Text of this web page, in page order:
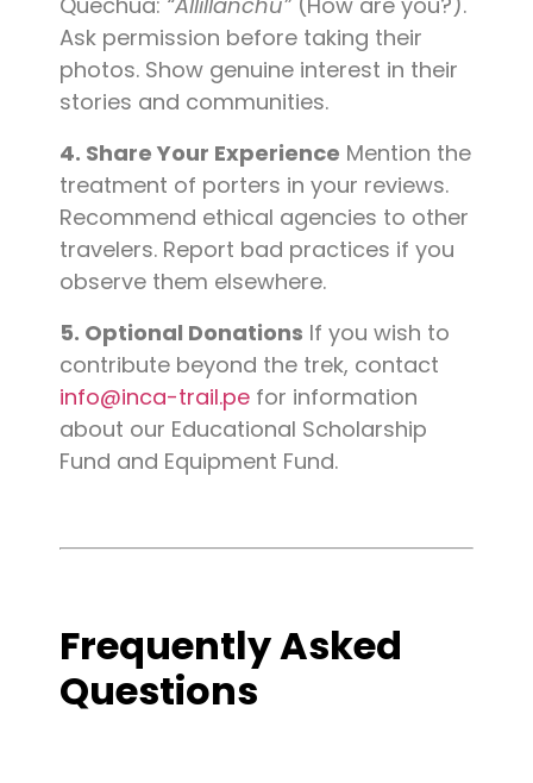
Ask permission before taking their
photos. Show genuine interest in their
stories and communities.
4. Share Your Experience Mention the
treatment of porters in your reviews.
Recommend ethical agencies to other
travelers. Report bad practices if you
observe them elsewhere.
5. Optional Donations If you wish to
contribute beyond the trek, contact
info@inca-trail.pe for information
about our Educational Scholarship
Fund and Equipment Fund.
Frequently Asked
Questions